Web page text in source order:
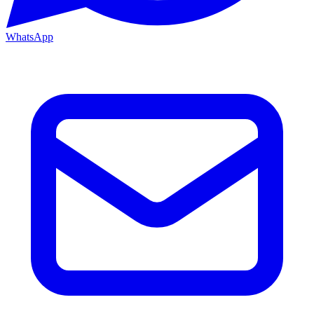
WhatsApp